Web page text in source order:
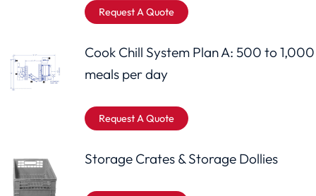
Request A Quote
Cook Chill System Plan A: 500 to 1,000
meals per day
Request A Quote
Storage Crates & Storage Dollies